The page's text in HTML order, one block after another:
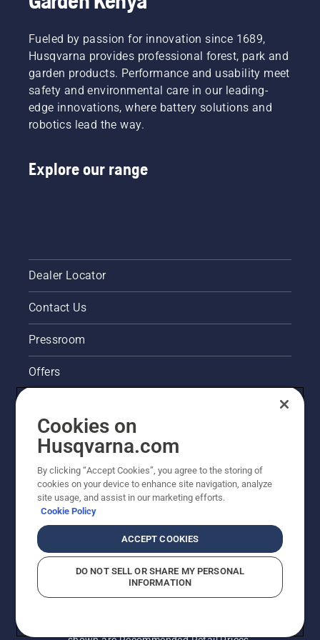
you buy
brushcutter.
new
Fueled by passion for innovation since 1689,
Husqvarna provides professional forest, park and
garden products. Performance and usability meet
safety and environmental care in our leading-
edge innovations, where battery solutions and
robotics lead the way.
Explore our range
Dealer Locator
Contact Us
Pressroom
Offers
Legal product information
Other Husqvarna Sites
Cookies on
Husqvarna.com
By clicking “Accept Cookies”, you agree to the storing of
cookies on your device to enhance site navigation, analyze
site usage, and assist in our marketing efforts.
Cookie Policy
ACCEPT COOKIES
DO NOT SELL OR SHARE MY PERSONAL
INFORMATION